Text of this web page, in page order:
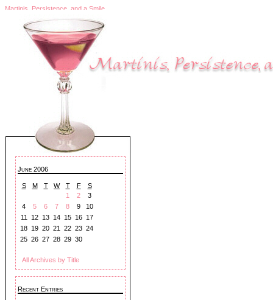
Martinis, Persistence, and a Smile
June 2006
S M T W T F
S
1
2
3
4
5 6 7 8 9
10
11
12 13 14 15 16 17
18 19 20 21 22 23 24
25 26 27 28 29 30
All Archives by Title
Recent Entries